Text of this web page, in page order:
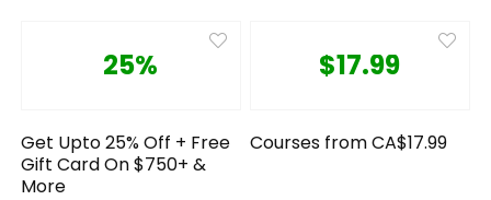
25%
Get Upto 25% Off + Free
Gift Card On $750+ &
More
$17.99
Courses from CA$17.99